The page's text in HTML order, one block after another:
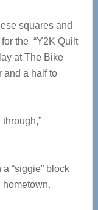
squares and
the “Y2K Quilt
at The Bike
and a half to
“siggie” block
hometown.